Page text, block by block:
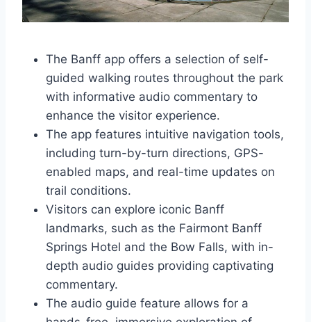
The Banff app offers a selection of self-
guided walking routes throughout the park
with informative audio commentary to
enhance the visitor experience.
The app features intuitive navigation tools,
including turn-by-turn directions, GPS-
enabled maps, and real-time updates on
trail conditions.
Visitors can explore iconic Banff
landmarks, such as the Fairmont Banff
Springs Hotel and the Bow Falls, with in-
depth audio guides providing captivating
commentary.
The audio guide feature allows for a